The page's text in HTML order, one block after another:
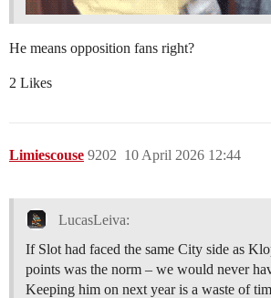
He means opposition fans right?
2 Likes
Limiescouse 10 April 2026 12:44
9202
LucasLeiva:
If Slot had faced the same City side as
points was the norm – we would never
Keeping him on next year is a waste of